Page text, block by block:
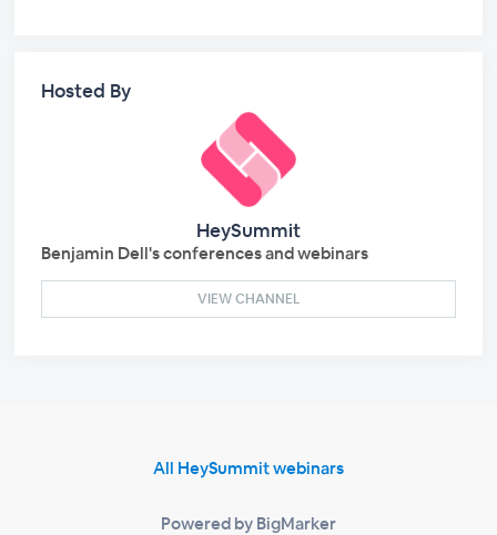
Hosted By
HeySummit
Benjamin Dell's conferences and webinars
VIEW CHANNEL
All HeySummit webinars
Powered by BigMarker